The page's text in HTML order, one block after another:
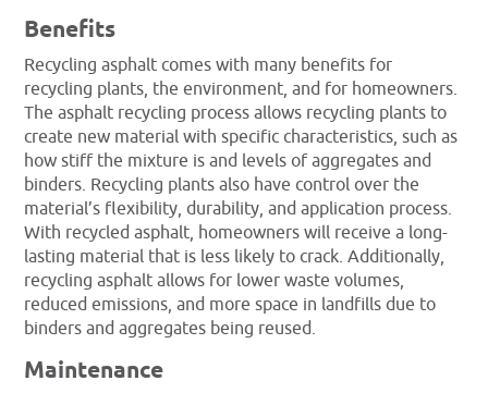
Benefits
Recycling asphalt comes with many benefits for
recycling plants, the environment, and for homeowners.
The asphalt recycling process allows recycling plants to
create new material with specific characteristics, such as
how stiff the mixture is and levels of aggregates and
binders. Recycling plants also have control over the
material’s flexibility, durability, and application process.
With recycled asphalt, homeowners will receive a long-
lasting material that is less likely to crack. Additionally,
recycling asphalt allows for lower waste volumes,
reduced emissions, and more space in landfills due to
binders and aggregates being reused.
Maintenance